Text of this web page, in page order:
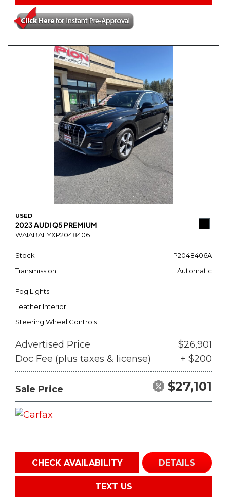
USED
2023 AUDI Q5 PREMIUM
WA1ABAFYXP2048406
Stock
P2048406A
Transmission
Automatic
Fog Lights
Leather Interior
Steering Wheel Controls
Advertised Price
$26,901
Doc Fee (plus taxes & license)
+ $200
Sale Price $27,101
CHECK AVAILABILITY DETAILS
TEXT US